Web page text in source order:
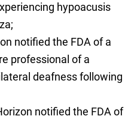
hypoacusis
notified the FDA of a
professional of a
deafness following
notified the FDA of